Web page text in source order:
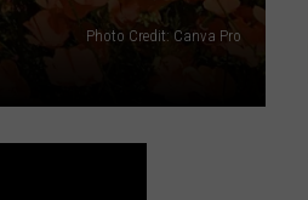
Photo Credit: Canva Pro